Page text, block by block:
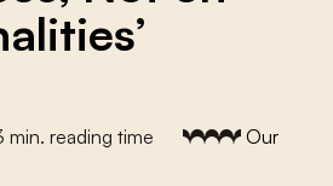
min. reading time
Our